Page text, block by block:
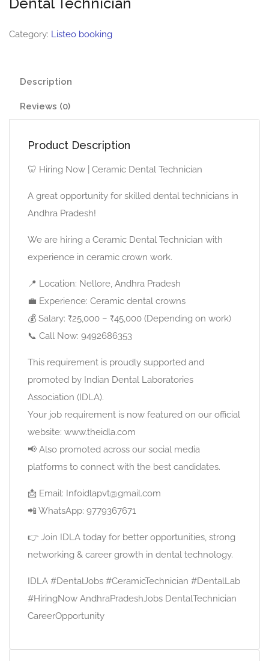
Category: Listeo booking
Description
Reviews (0)
Product Description
🦷 Hiring Now | Ceramic Dental Technician
A great opportunity for skilled dental technicians in
Andhra Pradesh!
We are hiring a Ceramic Dental Technician with
experience in ceramic crown work.
📍 Location: Nellore, Andhra Pradesh
💼 Experience: Ceramic dental crowns
💰 Salary: ₹25,000 – ₹45,000 (Depending on work)
📞 Call Now: 9492686353
This requirement is proudly supported and
promoted by Indian Dental Laboratories
Association (IDLA).
Your job requirement is now featured on our official
website: www.theidla.com
📢 Also promoted across our social media
platforms to connect with the best candidates.
📩 Email: Infoidlapvt@gmail.com
📲 WhatsApp: 9779367671
👉 Join IDLA today for better opportunities, strong
networking & career growth in dental technology.
IDLA #DentalJobs #CeramicTechnician #DentalLab
#HiringNow AndhraPradeshJobs DentalTechnician
CareerOpportunity